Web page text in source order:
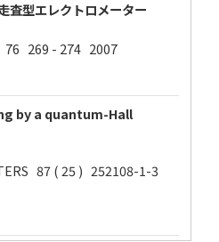
査型エレクトロメーター
76 269 - 274 2007
by a quantum-Hall
87 ( 25 ) 252108-1-3